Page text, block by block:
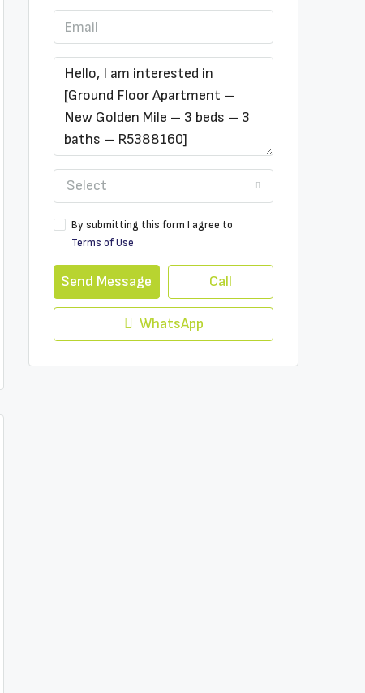
Select
By submitting this form I agree to
Terms of Use
Send Message Call
WhatsApp